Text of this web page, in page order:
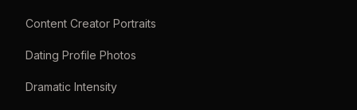
Content Creator Portraits
Dating Profile Photos
Dramatic Intensity